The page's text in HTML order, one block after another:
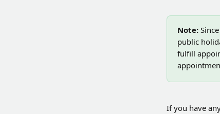
Note:
public
fulfill
If you have